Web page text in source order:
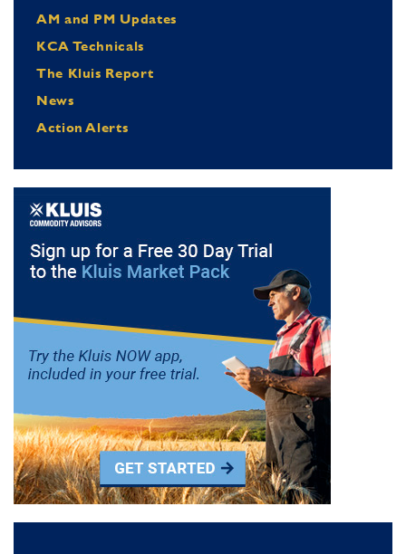
AM and PM Updates
KCA Technicals
The Kluis Report
News
Action Alerts